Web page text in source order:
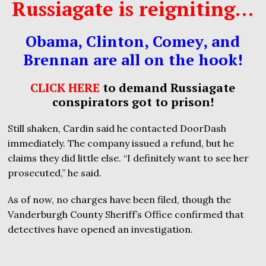
Russiagate is reigniting…
Obama, Clinton, Comey, and
Brennan are all on the hook!
CLICK HERE to demand Russiagate
conspirators got to prison!
Still shaken, Cardin said he contacted DoorDash
immediately. The company issued a refund, but he
claims they did little else. “I definitely want to see her
prosecuted,” he said.
As of now, no charges have been filed, though the
Vanderburgh County Sheriff’s Office confirmed that
detectives have opened an investigation.